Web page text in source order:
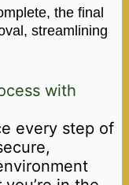
the final
streamlining
with
every step of